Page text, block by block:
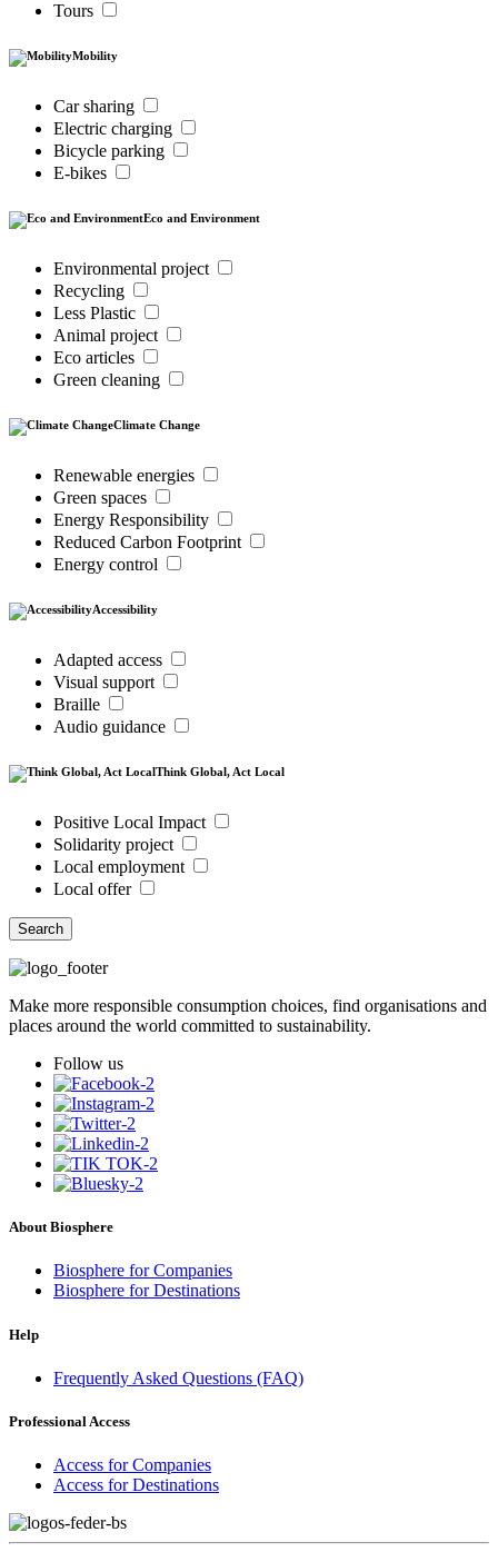
Tours
Mobility
Car sharing
Electric charging
Bicycle parking
E-bikes
Eco and Environment
Environmental project
Recycling
Less Plastic
Animal project
Eco articles
Green cleaning
Climate Change
Renewable energies
Green spaces
Energy Responsibility
Reduced Carbon Footprint
Energy control
Accessibility
Adapted access
Visual support
Braille
Audio guidance
Think Global, Act Local
Positive Local Impact
Solidarity project
Local employment
Local offer
Search
Make more responsible consumption choices, find organisations and
places around the world committed to sustainability.
Follow us
About Biosphere
Biosphere for Companies
Biosphere for Destinations
Help
Frequently Asked Questions (FAQ)
Professional Access
Access for Companies
Access for Destinations